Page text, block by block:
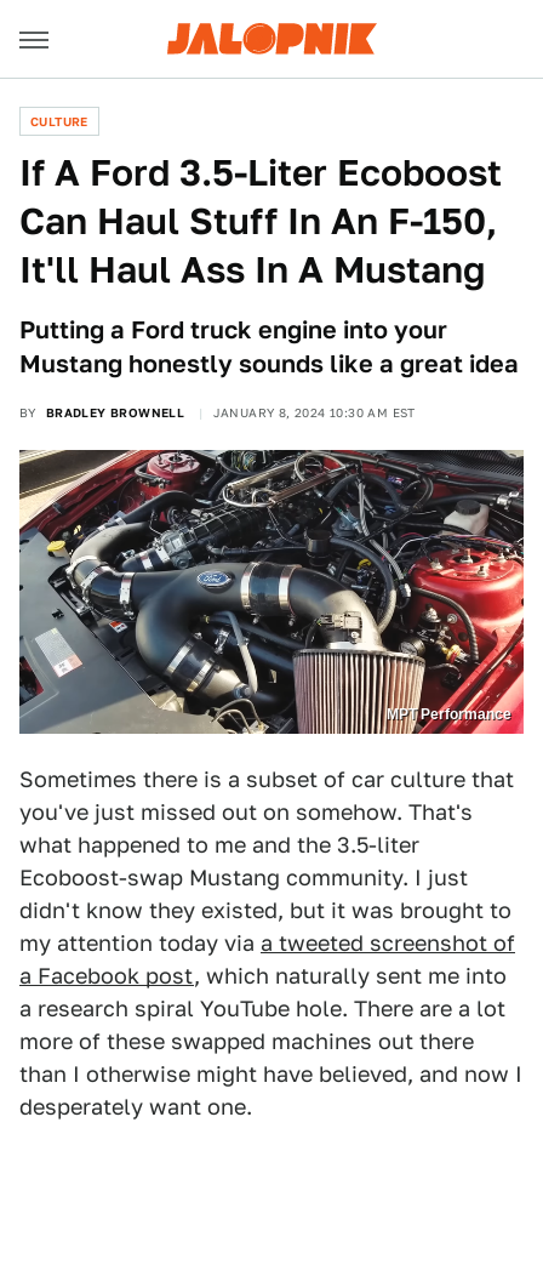
CULTURE
If A Ford 3.5-Liter Ecoboost
Can Haul Stuff In An F-150,
It'll Haul Ass In A Mustang
Putting a Ford truck engine into your
Mustang honestly sounds like a great idea
BY BRADLEY BROWNELL JANUARY 8, 2024 10:30 AM EST
MPT Performance
Sometimes there is a subset of car culture that
you've just missed out on somehow. That's
what happened to me and the 3.5-liter
Ecoboost-swap Mustang community. I just
didn't know they existed, but it was brought to
my attention today via a tweeted screenshot of
a Facebook post, which naturally sent me into
a research spiral YouTube hole. There are a lot
more of these swapped machines out there
than I otherwise might have believed, and now I
desperately want one.